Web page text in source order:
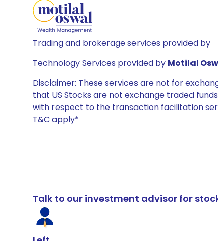
Trading and brokerage services provided by
Technology Services provided by Motilal
Disclaimer: These services are not for
that US Stocks are not exchange traded
with respect to the transaction facilitation
T&C apply*
Talk to our investment advisor for